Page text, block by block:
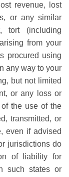
revenue, lost
or any similar
tort (including
from your
procured using
any way to your
but not limited
or any loss or
the use of the
transmitted, or
even if advised
jurisdictions do
of liability for
such states or